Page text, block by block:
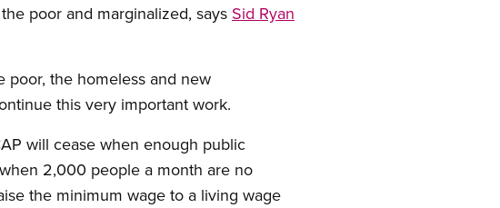
poor and marginalized, says Sid Ryan
poor, the homeless and new
this very important work.
will cease when enough public
2,000 people a month are no
the minimum wage to a living wage